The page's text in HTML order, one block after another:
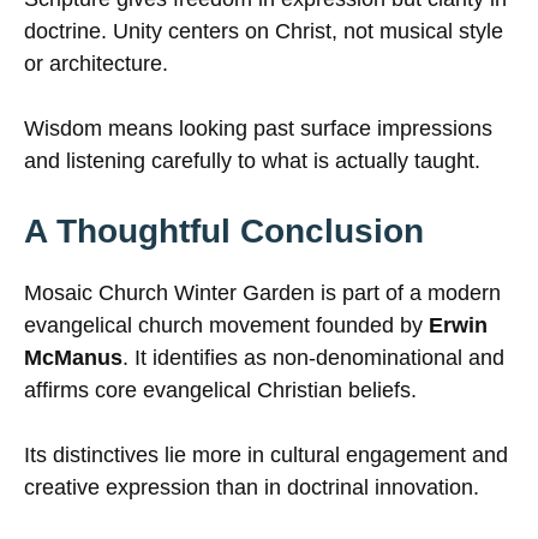
doctrine. Unity centers on Christ, not musical style
or architecture.
Wisdom means looking past surface impressions
and listening carefully to what is actually taught.
A Thoughtful Conclusion
Mosaic Church Winter Garden is part of a modern
evangelical church movement founded by Erwin
McManus. It identifies as non-denominational and
affirms core evangelical Christian beliefs.
Its distinctives lie more in cultural engagement and
creative expression than in doctrinal innovation.